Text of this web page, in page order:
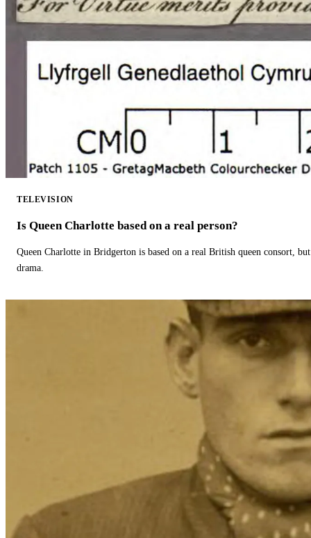
TELEVISION
Is Queen Charlotte based on a real person?
Queen Charlotte in Bridgerton is based on a real British queen consort,
drama.